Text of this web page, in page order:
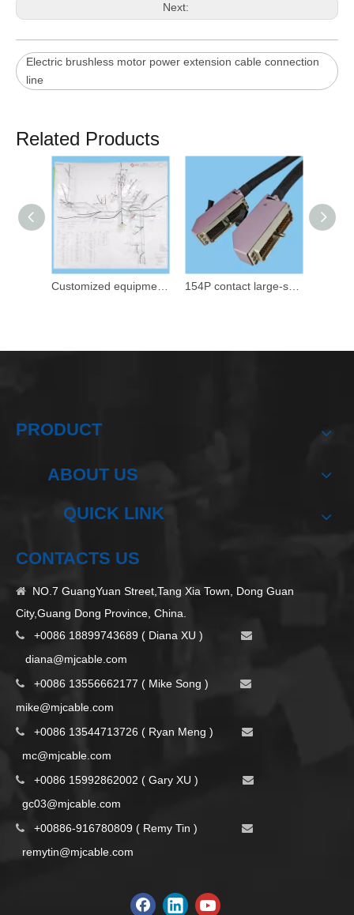
Next:
Electric brushless motor power extension cable connection
line
Related Products
Customized equipment integrated wiring harness 154P contact large-scale equipment signal transmission control connection wiring harness
PRODUCT
ABOUT US
QUICK LINK
CONTACTS US

NO.7 GuangYuan Street,Tang Xia Town, Dong Guan
City,Guang Dong Province, China.
 +0086 18899743689 ( Diana XU ) 
diana@mjcable.com
 +0086 13556662177 ( Mike Song ) 
mike@mjcable.com
 +0086 13544713726 ( Ryan Meng ) 
mc@mjcable.com
 +0086 15992862002 ( Gary XU ) 
gc03@mjcable.com
 +00886-916780809 ( Remy Tin ) 
remytin@mjcable.com